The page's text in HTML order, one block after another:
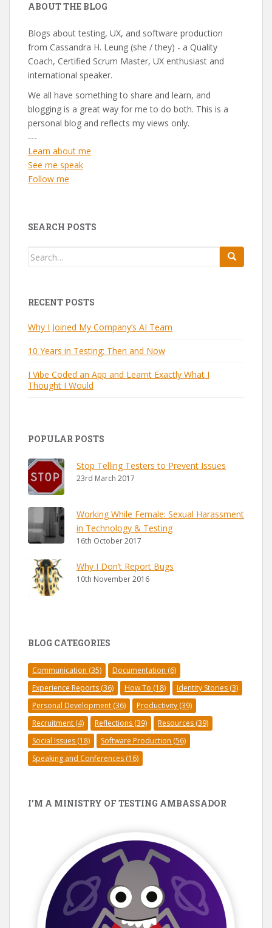
ABOUT THE BLOG
Blogs about testing, UX, and software production
from Cassandra H. Leung (she / they) - a Quality
Coach, Certified Scrum Master, UX enthusiast and
international speaker.
We all have something to share and learn, and
blogging is a great way for me to do both. This is a
personal blog and reflects my views only.
---
Learn about me
See me speak
Follow me
SEARCH POSTS
Search
RECENT POSTS
Why I Joined My Company’s AI Team
10 Years in Testing: Then and Now
I Vibe Coded an App and Learnt Exactly What I
Thought I Would
POPULAR POSTS
Stop Telling Testers to Prevent Issues
23rd March 2017
Working While Female: Sexual Harassment
in Technology & Testing
16th October 2017
Why I Don’t Report Bugs
10th November 2016
BLOG CATEGORIES
Communication (35) Documentation (6)
Experience Reports (36) How To (18) Identity Stories (3)
Personal Development (36) Productivity (39)
Recruitment (4) Reflections (39) Resources (39)
Social Issues (18) Software Production (56)
Speaking and Conferences (16)
I’M A MINISTRY OF TESTING AMBASSADOR